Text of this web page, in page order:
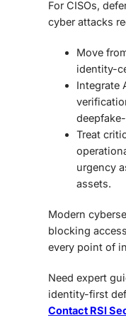
For CISOs,
cyber attacks
Move
identity-
Integrate
Treat
urgency
assets.
Modern
blocking
every point of
Need expert
identity-first
Contact RSI